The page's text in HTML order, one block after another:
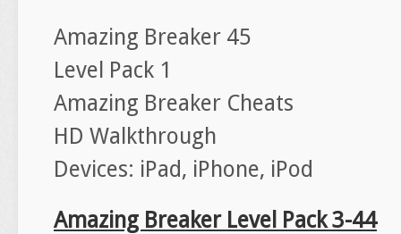
Amazing Breaker 45
Level Pack 1
Amazing Breaker Cheats
HD Walkthrough
Devices: iPad, iPhone, iPod
Amazing Breaker Level Pack 3-44